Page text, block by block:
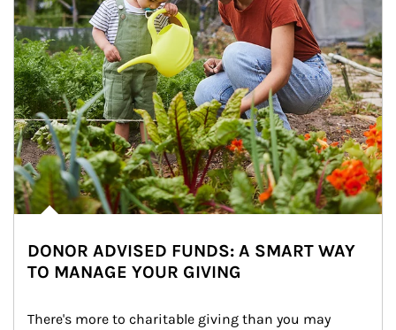
DONOR ADVISED FUNDS: A SMART WAY
TO MANAGE YOUR GIVING
There's more to charitable giving than you may